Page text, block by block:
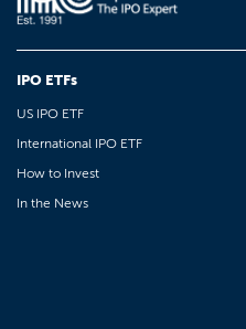
IPO ETFs
US IPO ETF
International IPO ETF
How to Invest
In the News